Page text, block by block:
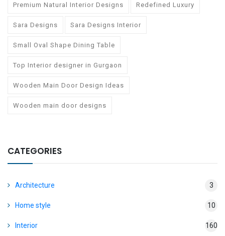
Premium Natural Interior Designs Redefined Luxury
Sara Designs Sara Designs Interior
Small Oval Shape Dining Table
Top Interior designer in Gurgaon
Wooden Main Door Design Ideas
Wooden main door designs
CATEGORIES
Architecture 3
Home style 10
Interior 160